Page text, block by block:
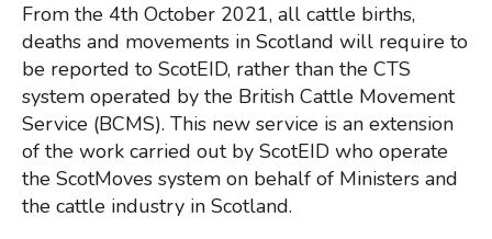
From the 4th October 2021, all cattle births,
deaths and movements in Scotland will require to
be reported to ScotEID, rather than the CTS
system operated by the British Cattle Movement
Service (BCMS). This new service is an extension
of the work carried out by ScotEID who operate
the ScotMoves system on behalf of Ministers and
the cattle industry in Scotland.